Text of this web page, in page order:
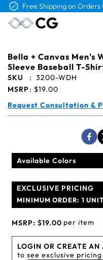
Free Shipping on Orders
Bella + Canvas Men's
Sleeve Baseball T-
SKU : 3200-WDH
MSRP: $19.00
Request Consultation &
Available Colors
EXCLUSIVE PRICING
MINIMUM ORDER: 1
MSRP: $19.00 per item
LOGIN OR CREATE AN
to see exclusive